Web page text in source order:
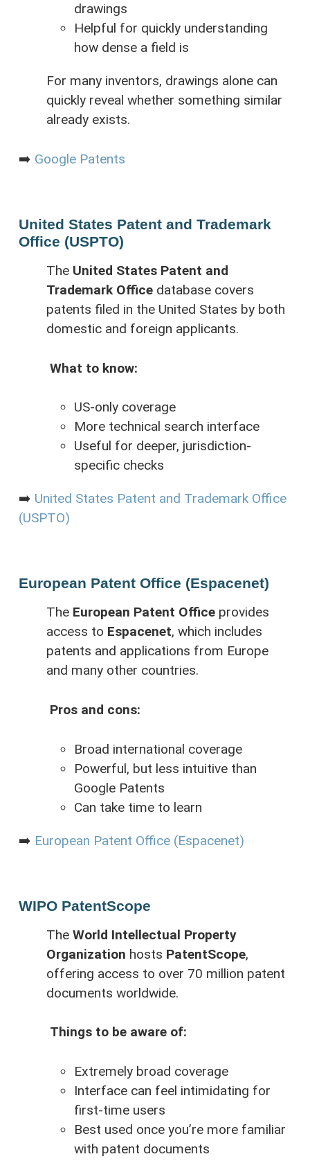
drawings
Helpful for quickly understanding
how dense a field is
For many inventors, drawings alone can
quickly reveal whether something similar
already exists.
➡️ Google Patents
United States Patent and Trademark
Office (USPTO)
The United States Patent and
Trademark Officedatabase covers
patents filed in the United States by both
domestic and foreign applicants.
What to know:
US-only coverage
More technical search interface
Useful for deeper, jurisdiction-
specific checks
➡️ United States Patent and Trademark Office
(USPTO)
European Patent Office (Espacenet)
The European Patent Officeprovides
access to Espacenet, which includes
patents and applications from Europe
and many other countries.
Pros and cons:
Broad international coverage
Powerful, but less intuitive than
Google Patents
Can take time to learn
➡️ European Patent Office (Espacenet)
WIPO PatentScope
The World Intellectual Property
Organization hosts PatentScope,
offering access to over 70 million patent
documents worldwide.
Things to be aware of:
Extremely broad coverage
Interface can feel intimidating for
first-time users
Best used once you’re more familiar
with patent documents